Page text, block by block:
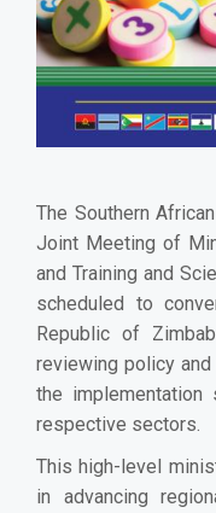
The Southern
Joint Meeting of
and Training and
scheduled to
Republic of
reviewing policy
the
respective sectors.
This high-level
in advancing